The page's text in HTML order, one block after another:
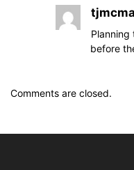
Planning
before
Comments are closed.